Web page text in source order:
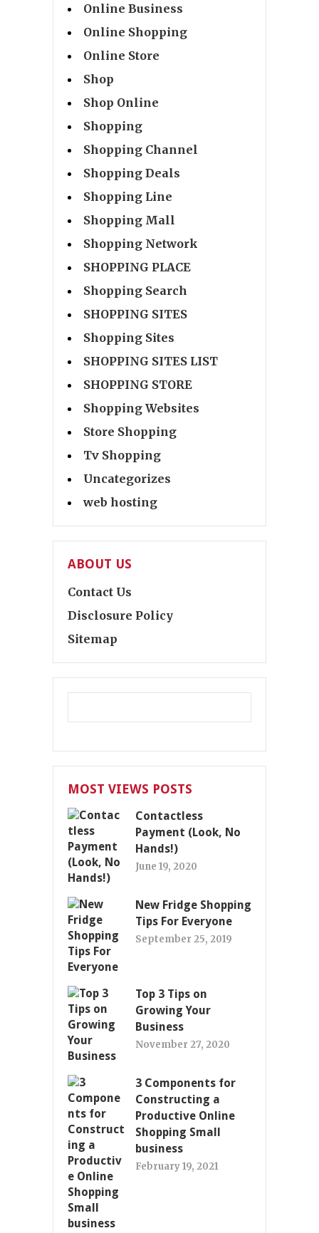
Online Business
Online Shopping
Online Store
Shop
Shop Online
Shopping
Shopping Channel
Shopping Deals
Shopping Line
Shopping Mall
Shopping Network
SHOPPING PLACE
Shopping Search
SHOPPING SITES
Shopping Sites
SHOPPING SITES LIST
SHOPPING STORE
Shopping Websites
Store Shopping
Tv Shopping
Uncategorizes
web hosting
ABOUT US
Contact Us
Disclosure Policy
Sitemap
MOST VIEWS POSTS
Contactless
Payment (Look, No
Hands!)
June 19, 2020
New Fridge Shopping
Tips For Everyone
September 25, 2019
Top 3 Tips on
Growing Your
Business
November 27, 2020
3 Components for
Constructing a
Productive Online
Shopping Small
business
February 19, 2021